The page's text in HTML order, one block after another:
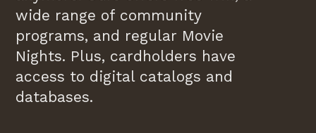
wide range of community
programs, and regular Movie
Nights. Plus, cardholders have
access to digital catalogs and
databases.